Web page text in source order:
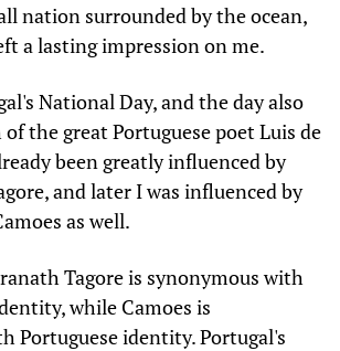
nation surrounded by the ocean,
a lasting impression on me.
National Day, and the day also
the great Portuguese poet Luis de
been greatly influenced by
and later I was influenced by
as well.
Tagore is synonymous with
while Camoes is
Portuguese identity. Portugal's